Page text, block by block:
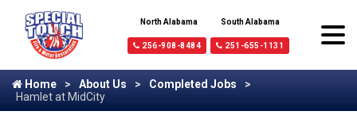
North Alabama
256-908-8484
South Alabama
251-655-1131
Home About Us
Completed Jobs
Hamlet at MidCity